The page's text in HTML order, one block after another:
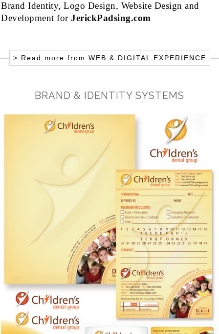
Brand Identity, Logo Design, Website Design and
Development forJerickPadsing.com
> Read more from WEB & DIGITAL EXPERIENCE
BRAND & IDENTITY SYSTEMS